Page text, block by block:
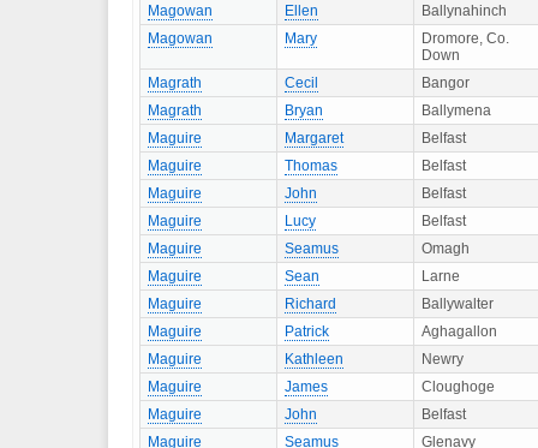
Magowan
Ellen
Ballynahinch
Magowan
Mary
Dromore, Co.
Down
Magrath
Cecil
Bangor
Magrath
Bryan
Ballymena
Maguire
Margaret
Belfast
Maguire
Thomas
Belfast
Maguire
John
Belfast
Maguire
Lucy
Belfast
Maguire
Seamus
Omagh
Maguire
Sean
Larne
Maguire
Richard
Ballywalter
Maguire
Patrick
Aghagallon
Maguire
Kathleen
Newry
Maguire
James
Cloughoge
Maguire
John
Belfast
Maguire
Seamus
Glenavy